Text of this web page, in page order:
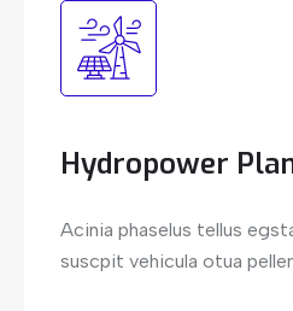
Hydropower
Acinia phaselus tellus
suscpit vehicula otua